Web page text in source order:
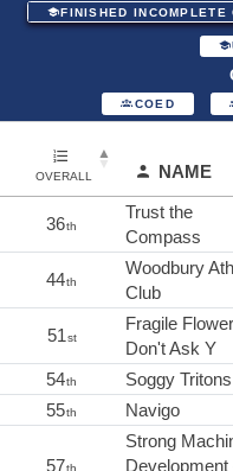
FINISHED INCOMPLETE
COED
OVERALL NAME
36th
Trust the
Compass
44th
Woodbury
Club
51st
Fragile
Don't Ask Y
54th Soggy Tritons
55th Navigo
57th
Strong
Development